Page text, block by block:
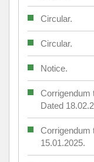
Circular.
Circular.
Notice.
Corrigendum
Dated
Corrigendum
15.01.2025.